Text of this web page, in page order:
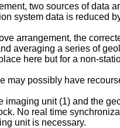
two sources of data
system data is reduced
arrangement, the
averaging a series of
here but for a non-
may possibly have
imaging unit (1) and the
No real time
unit is necessary.